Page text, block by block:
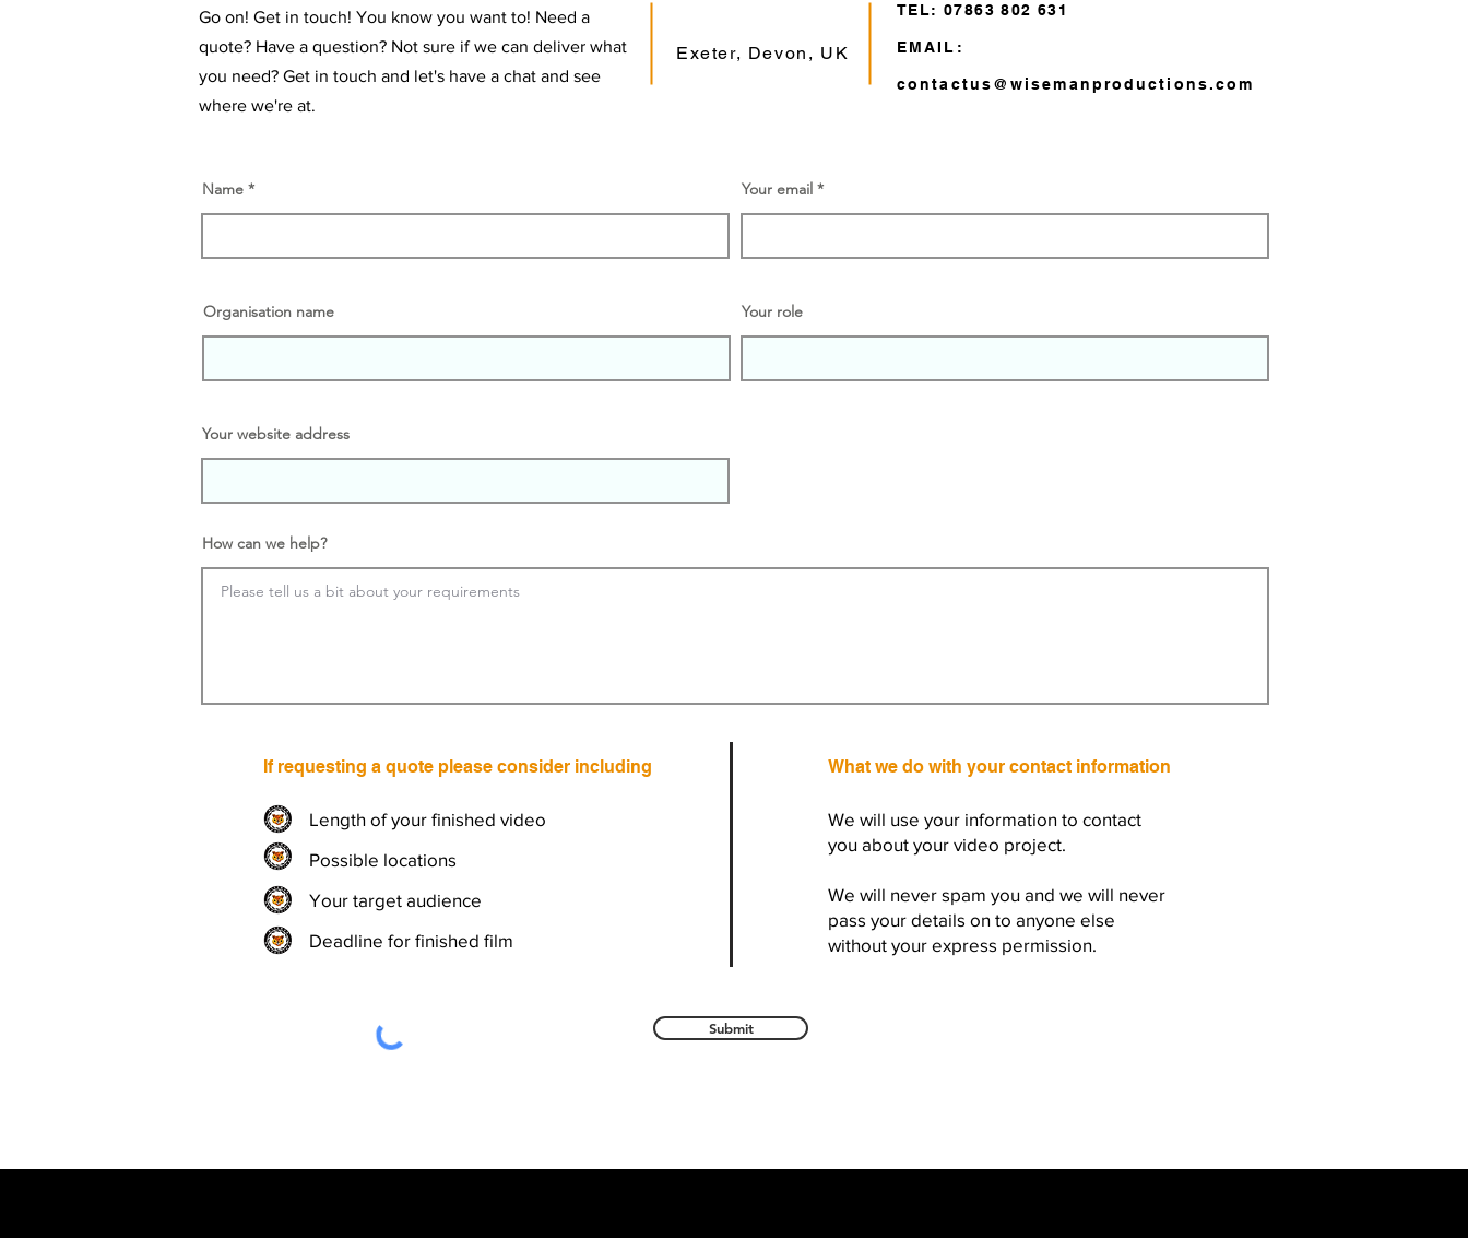
Go on! Get in touch! You know you want to! Need a
quote? Have a question? Not sure if we can deliver what
you need? Get in touch and let's have a chat and see
where we're at.
Exeter, Devon, UK
TEL: 07863 802 631
EMAIL:
contactus@wisemanproductions.com
Name Your email
Organisation name Your role
Your website address
How can we help?
If requesting a quote please consider including
Length of your finished video
Possible locations
Your target audience
Deadline for finished film
Submit
What we do with your contact information
We will use your information to contact
you about your video project.
We will never spam you and we will never
pass your details on to anyone else
without your express permission.